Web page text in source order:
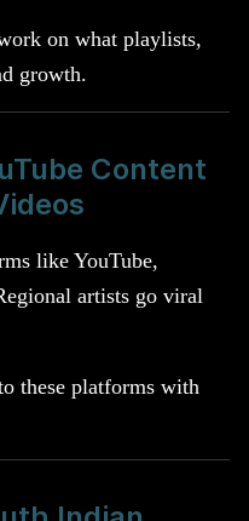
on what playlists,
growth.
Content
like YouTube,
artists go viral
these platforms with